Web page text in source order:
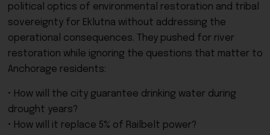
political optics of environmental restoration and tribal
sovereignty for Eklutna without addressing the
operational consequences. They pushed for river
restoration while ignoring the questions that matter to
Anchorage residents:
• How will the city guarantee drinking water during
drought years?
• How will it replace 5% of Railbelt power?